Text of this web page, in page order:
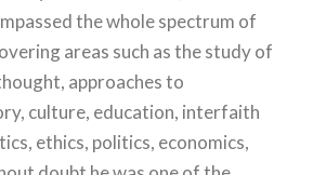
the whole spectrum of
areas such as the study of
approaches to
culture, education, interfaith
ethics, politics, economics,